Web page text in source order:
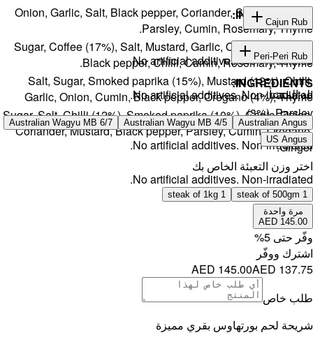
Onion,
Sugar,
Salt,
Garlic,
Sugar, Salt,
Australian